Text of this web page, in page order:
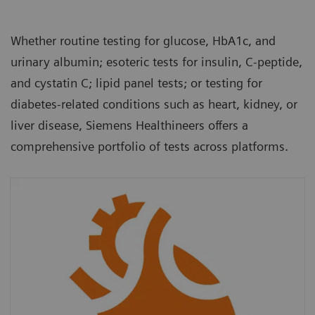
Whether routine testing for glucose, HbA1c, and
urinary albumin; esoteric tests for insulin, C-peptide,
and cystatin C; lipid panel tests; or testing for
diabetes-related conditions such as heart, kidney, or
liver disease, Siemens Healthineers offers a
comprehensive portfolio of tests across platforms.